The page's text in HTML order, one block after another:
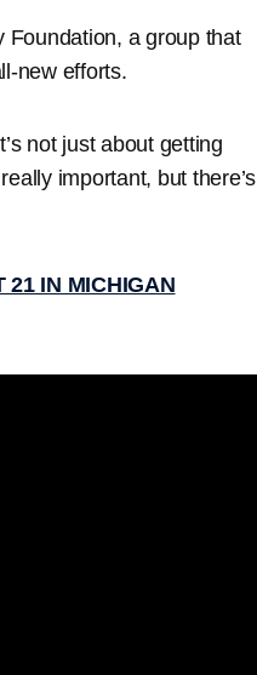
Foundation, a group that
new efforts.
not just about getting
important, but there’s
21 IN MICHIGAN